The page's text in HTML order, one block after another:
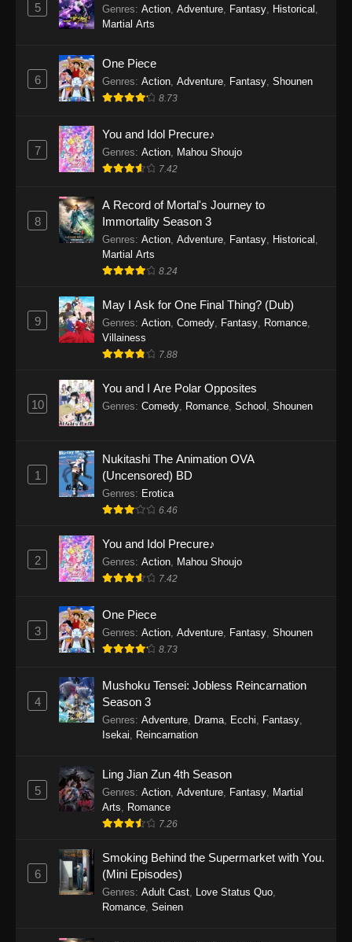
Eps 1160 - One Piece Episode 1160 - May 3,
Eps 1159 - One Piece Episode 1159 - April 26,
2026
Eps 1158 - One Piece Episode 1158 - April 19,
2026
One Piece Episode 1157
2026
One Piece Episode 1156
Eps 1156 - One Piece Episode 1156 - April 5,
One Piece Episode 1155
One Piece Episode 1154
Eps 1154 - One Piece Episode 1154 -
One Piece Episode 1153
Eps 1153 - One Piece Episode 1153 -
One Piece Episode 1152
Eps 1152 - One Piece Episode 1152 -
One Piece Episode 1151
Eps 1151 - One Piece Episode 1151 -
One Piece Episode 1150
Eps 1150 - One Piece Episode 1150 -
November 16, 2025
One Piece Episode 1149
Eps 1149 - One Piece Episode 1149 -
November 9, 2025
5 Genres: Action, Adventure, Fantasy, Historical ,
Martial Arts
6
One Piece
Genres: Action, Adventure, Fantasy, Shounen
8.73
7
You and Idol Precure♪
Genres: Action, Mahou Shoujo
7.42
8
A Record of Mortal's Journey to
Immortality Season 3
Genres: Action, Adventure, Fantasy, Historical ,
Martial Arts
8.24
9
May I Ask for One Final Thing? (Dub)
Genres: Action, Comedy, Fantasy, Romance,
Villainess
7.88
10
You and I Are Polar Opposites
Genres: Comedy, Romance, School , Shounen
1
Nukitashi The Animation OVA
(Uncensored) BD
Genres: Erotica
6.46
2
You and Idol Precure♪
Genres: Action Mahou Shoujo
7.42
3
One Piece
Genres: Action Adventure Fantasy Shounen
8.73
4
Mushoku Tensei: Jobless Reincarnation
Season 3
Genres: Adventure Drama Ecchi Fantasy
Isekai
Reincarnation
5
Ling Jian Zun 4th Season
Genres: Action Adventure Fantasy Martial
Arts
Romance
7.26
6
Smoking Behind the Supermarket with You.
(Mini Episodes)
Genres: Adult Cast Love Status Quo
Romance Seinen